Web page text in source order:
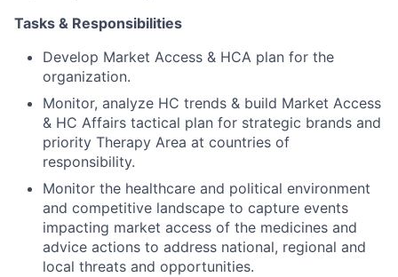
Tasks & Responsibilities
Develop Market Access & HCA plan for the
organization.
Monitor, analyze HC trends & build Market Access
& HC Affairs tactical plan for strategic brands and
priority Therapy Area at countries of
responsibility.
Monitor the healthcare and political environment
and competitive landscape to capture events
impacting market access of the medicines and
advice actions to address national, regional and
local threats and opportunities.